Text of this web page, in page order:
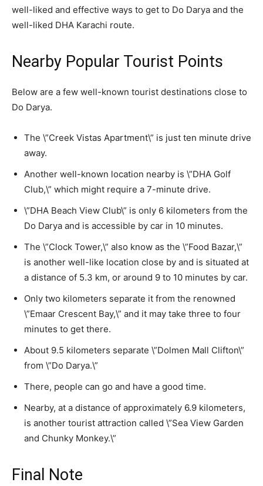
well-liked and effective ways to get to Do Darya and the
well-liked DHA Karachi route.
Nearby Popular Tourist Points
Below are a few well-known tourist destinations close to
Do Darya.
The \”Creek Vistas Apartment\” is just ten minute drive
away.
Another well-known location nearby is \”DHA Golf
Club,\” which might require a 7-minute drive.
\”DHA Beach View Club\” is only 6 kilometers from the
Do Darya and is accessible by car in 10 minutes.
The \”Clock Tower,\” also know as the \”Food Bazar,\”
is another well-like location close by and is situated at
a distance of 5.3 km, or around 9 to 10 minutes by car.
Only two kilometers separate it from the renowned
\”Emaar Crescent Bay,\” and it may take three to four
minutes to get there.
About 9.5 kilometers separate \”Dolmen Mall Clifton\”
from \”Do Darya.\”
There, people can go and have a good time.
Nearby, at a distance of approximately 6.9 kilometers,
is another tourist attraction called \”Sea View Garden
and Chunky Monkey.\”
Final Note